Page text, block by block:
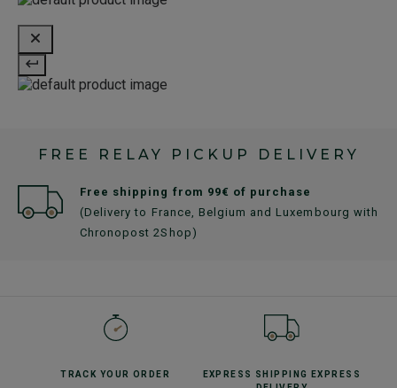
FREE RELAY PICKUP DELIVERY
Free shipping from 99€ of purchase
(Delivery to France, Belgium and Luxembourg with
Chronopost 2Shop)
TRACK YOUR ORDER EXPRESS SHIPPING
EXPRESS